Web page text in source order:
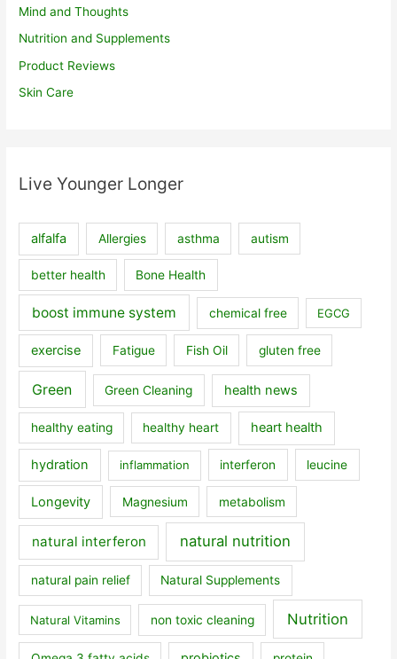
Mind and Thoughts
Nutrition and Supplements
Product Reviews
Skin Care
Live Younger Longer
alfalfa Allergies asthma autism
better health Bone Health
boost immune system chemical free EGCG
exercise Fatigue Fish Oil gluten free
Green Green Cleaning health news
healthy eating healthy heart heart health
hydration inflammation interferon leucine
Longevity Magnesium metabolism
natural interferon natural nutrition
natural pain relief Natural Supplements
Natural Vitamins non toxic cleaning Nutrition